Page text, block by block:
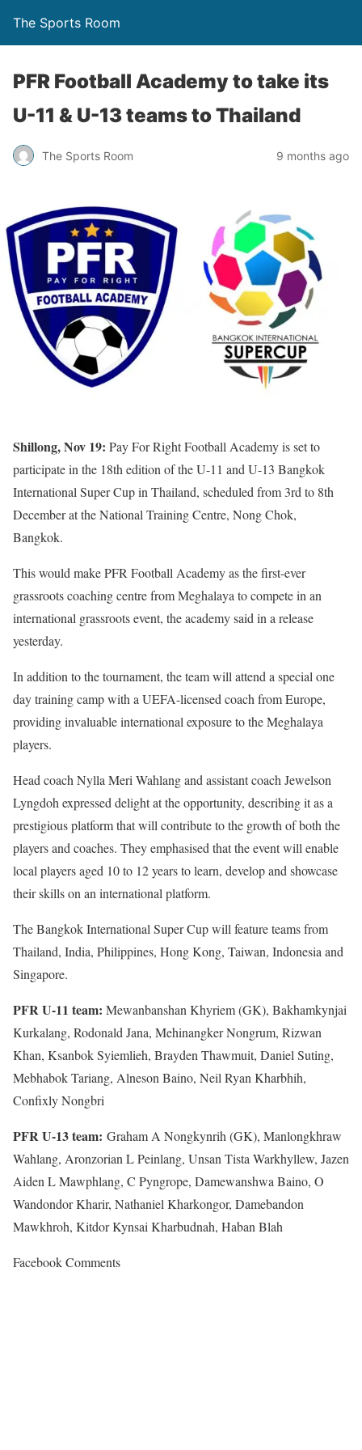
The Sports Room
PFR Football Academy to take its
U-11 & U-13 teams to Thailand
The Sports Room 9 months ago
Shillong, Nov 19: Pay For Right Football Academy is set to
participate in the 18th edition of the U-11 and U-13 Bangkok
International Super Cup in Thailand, scheduled from 3rd to 8th
December at the National Training Centre, Nong Chok,
Bangkok.
This would make PFR Football Academy as the first-ever
grassroots coaching centre from Meghalaya to compete in an
international grassroots event, the academy said in a release
yesterday.
In addition to the tournament, the team will attend a special one
day training camp with a UEFA-licensed coach from Europe,
providing invaluable international exposure to the Meghalaya
players.
Head coach Nylla Meri Wahlang and assistant coach Jewelson
Lyngdoh expressed delight at the opportunity, describing it as a
prestigious platform that will contribute to the growth of both the
players and coaches. They emphasised that the event will enable
local players aged 10 to 12 years to learn, develop and showcase
their skills on an international platform.
The Bangkok International Super Cup will feature teams from
Thailand, India, Philippines, Hong Kong, Taiwan, Indonesia and
Singapore.
PFR U-11 team: Mewanbanshan Khyriem (GK), Bakhamkynjai
Kurkalang, Rodonald Jana, Mehinangker Nongrum, Rizwan
Khan, Ksanbok Syiemlieh, Brayden Thawmuit, Daniel Suting,
Mebhabok Tariang, Alneson Baino, Neil Ryan Kharbhih,
Confixly Nongbri
PFR U-13 team: Graham A Nongkynrih (GK), Manlongkhraw
Wahlang, Aronzorian L Peinlang, Unsan Tista Warkhyllew, Jazen
Aiden L Mawphlang, C Pyngrope, Damewanshwa Baino, O
Wandondor Kharir, Nathaniel Kharkongor, Damebandon
Mawkhroh, Kitdor Kynsai Kharbudnah, Haban Blah
Facebook Comments